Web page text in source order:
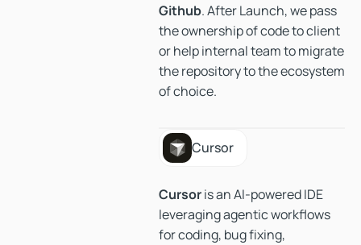
Github. After Launch, we pass
the ownership of code to client
or help internal team to migrate
the repository to the ecosystem
of choice.
Cursor
Cursor
Cursoris an AI-powered IDE
leveraging agentic workflows
for coding, bug fixing,